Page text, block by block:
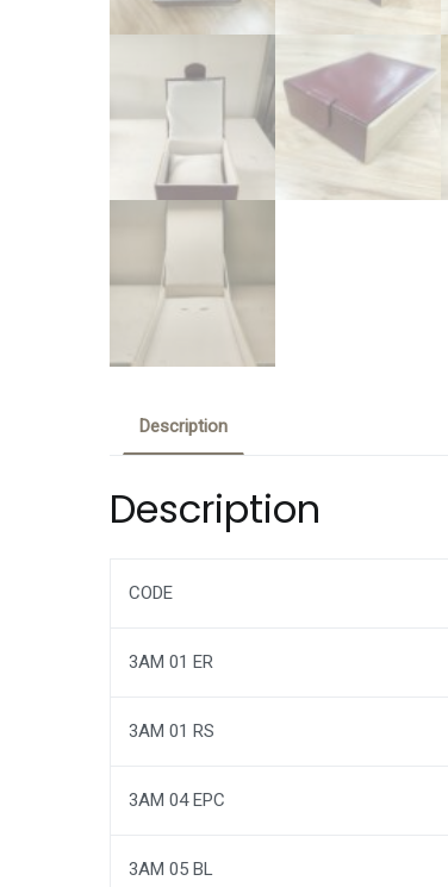
Description
Description
CODE
3AM 01 ER
3AM 01 RS
3AM 04 EPC
3AM 05 BL